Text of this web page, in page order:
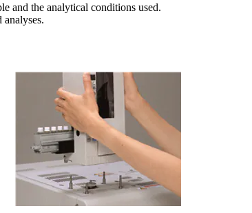
and the analytical conditions used.
analyses.